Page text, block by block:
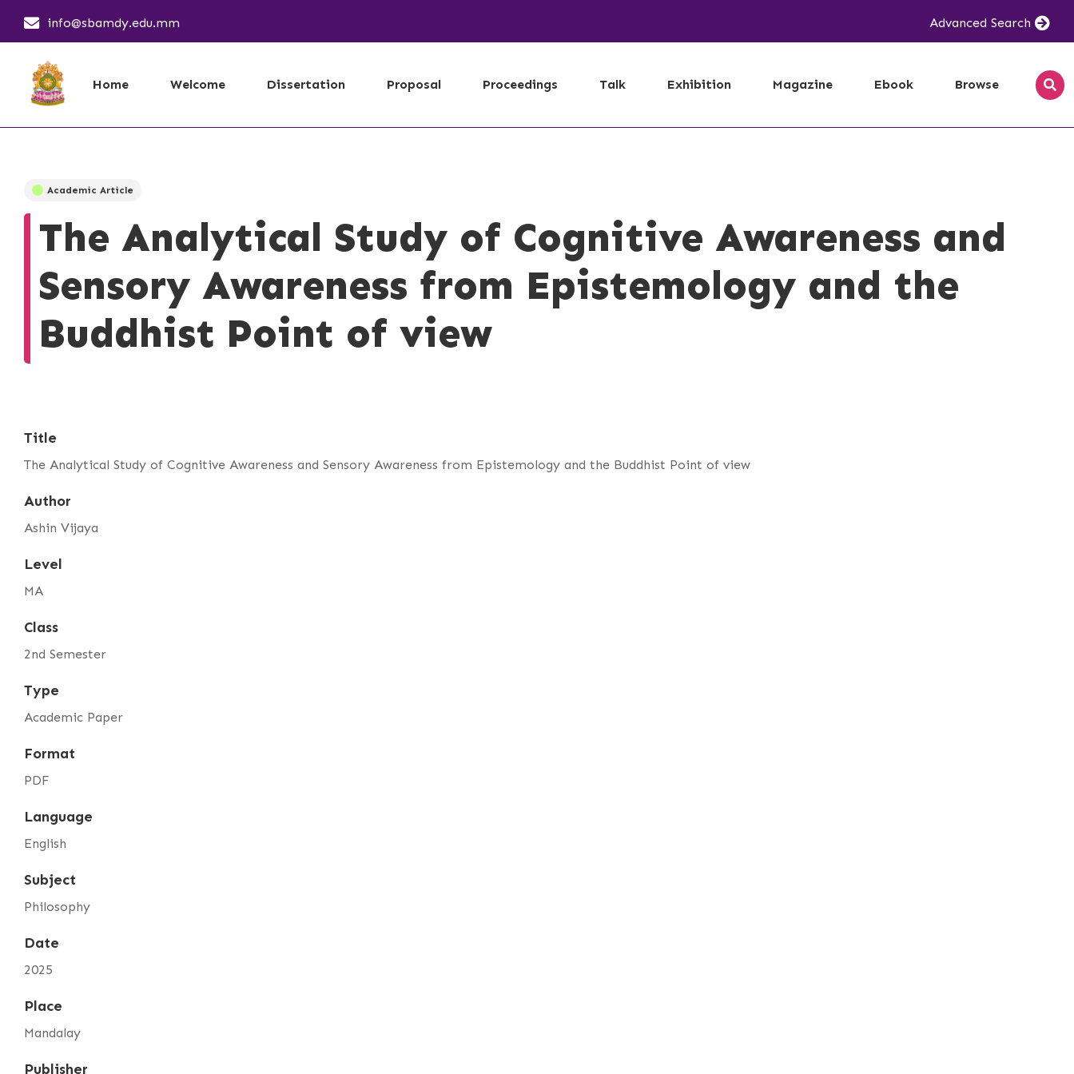
info@sbamdy.edu.mm Advanced Search
Home Welcome Dissertation Proposal Proceedings Talk Exhibition Magazine Ebook Browse
Academic Article
The Analytical Study of Cognitive Awareness and
Sensory Awareness from Epistemology and the
Buddhist Point of view
Title
The Analytical Study of Cognitive Awareness and Sensory Awareness from Epistemology and the Buddhist Point of view
Author
Ashin Vijaya
Level
MA
Class
2nd Semester
Type
Academic Paper
Format
PDF
Language
English
Subject
Philosophy
Date
2025
Place
Mandalay
Publisher